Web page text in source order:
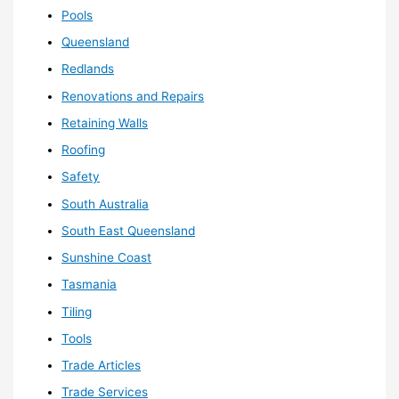
Pools
Queensland
Redlands
Renovations and Repairs
Retaining Walls
Roofing
Safety
South Australia
South East Queensland
Sunshine Coast
Tasmania
Tiling
Tools
Trade Articles
Trade Services